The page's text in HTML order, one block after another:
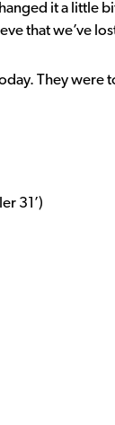
it a little
that we’ve
They
31’)